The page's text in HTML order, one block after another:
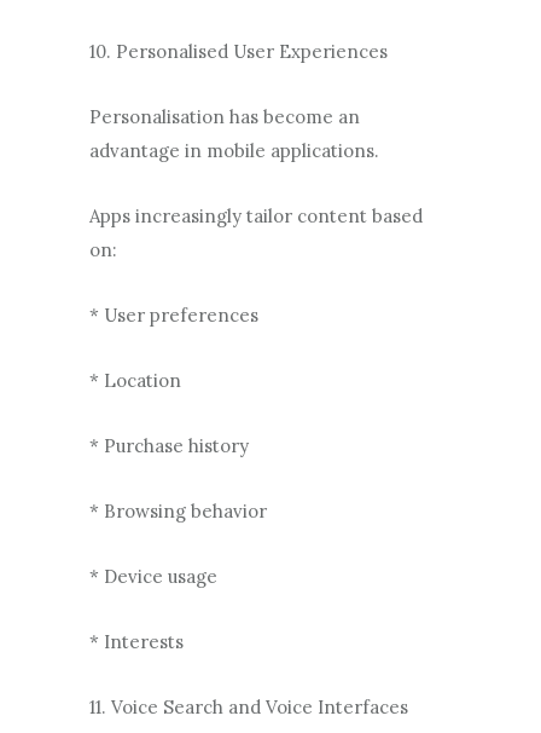
10. Personalised User Experiences
Personalisation has become an
advantage in mobile applications.
Apps increasingly tailor content based
on:
* User preferences
* Location
* Purchase history
* Browsing behavior
* Device usage
* Interests
11. Voice Search and Voice Interfaces